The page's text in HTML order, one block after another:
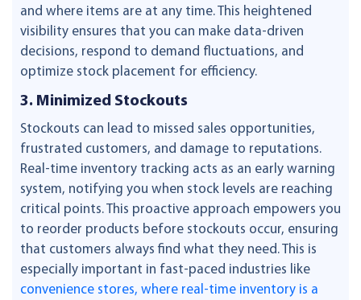
and where items are at any time. This heightened
visibility ensures that you can make data-driven
decisions, respond to demand fluctuations, and
optimize stock placement for efficiency.
3. Minimized Stockouts
Stockouts can lead to missed sales opportunities,
frustrated customers, and damage to reputations.
Real-time inventory tracking acts as an early warning
system, notifying you when stock levels are reaching
critical points. This proactive approach empowers you
to reorder products before stockouts occur, ensuring
that customers always find what they need. This is
especially important in fast-paced industries like
convenience stores, where real-time inventory is a